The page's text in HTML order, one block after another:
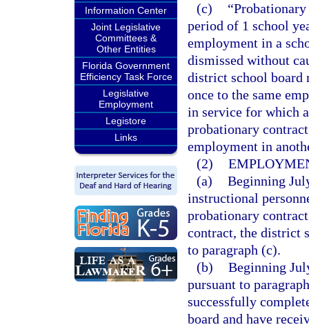
Information Center
Joint Legislative
Committees &
Other Entities
Florida Government
Efficiency Task Force
Legislative
Employment
Legistore
Links
(c)
period of 1 school
employment in a
dismissed without
district school board
once to the same
in service for which
probationary
employment in
(2)
(a) Beginning
instructional
probationary
contract, the district
to paragraph (c).
(b) Beginning
pursuant to
successfully
board and have